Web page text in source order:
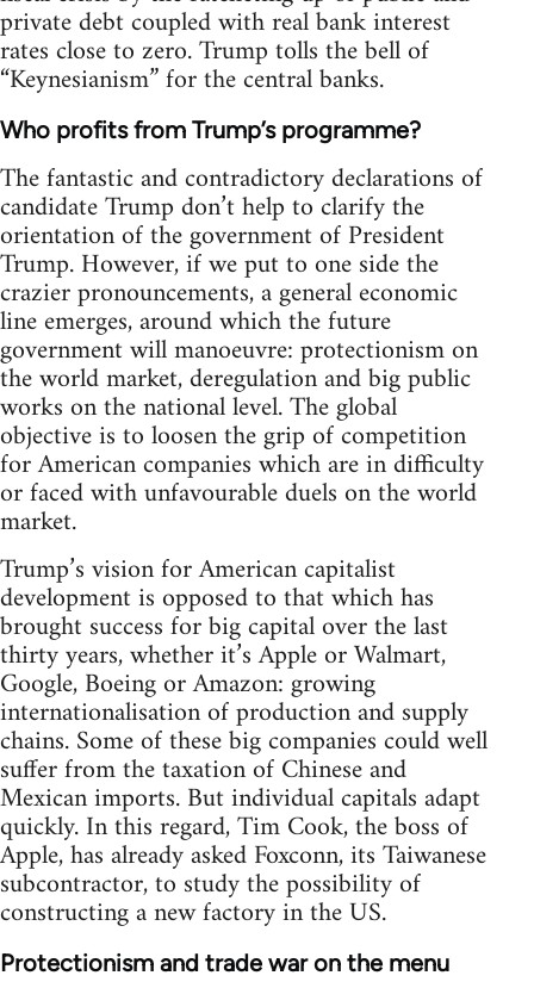
private debt coupled with real bank interest
rates close to zero. Trump tolls the bell of
“Keynesianism” for the central banks.
Who profits from Trump’s programme?
The fantastic and contradictory declarations of
candidate Trump don’t help to clarify the
orientation of the government of President
Trump. However, if we put to one side the
crazier pronouncements, a general economic
line emerges, around which the future
government will manoeuvre: protectionism on
the world market, deregulation and big public
works on the national level. The global
objective is to loosen the grip of competition
for American companies which are in difficulty
or faced with unfavourable duels on the world
market.
Trump’s vision for American capitalist
development is opposed to that which has
brought success for big capital over the last
thirty years, whether it’s Apple or Walmart,
Google, Boeing or Amazon: growing
internationalisation of production and supply
chains. Some of these big companies could well
suffer from the taxation of Chinese and
Mexican imports. But individual capitals adapt
quickly. In this regard, Tim Cook, the boss of
Apple, has already asked Foxconn, its Taiwanese
subcontractor, to study the possibility of
constructing a new factory in the US.
Protectionism and trade war on the menu